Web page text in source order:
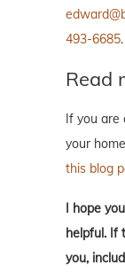
493-6685.
Read
If you are
your
this blog
I hope
helpful. If
you,